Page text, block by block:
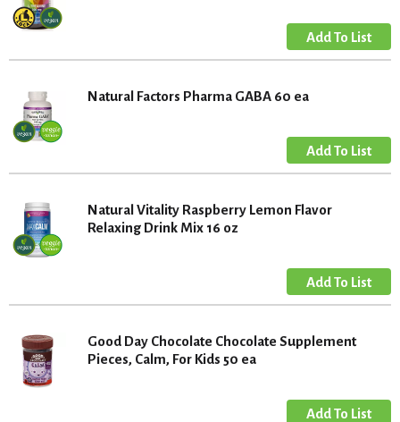
Natural Factors Pharma GABA 60 ea
Natural Vitality Raspberry Lemon Flavor
Relaxing Drink Mix 16 oz
Good Day Chocolate Chocolate Supplement
Pieces, Calm, For Kids 50 ea